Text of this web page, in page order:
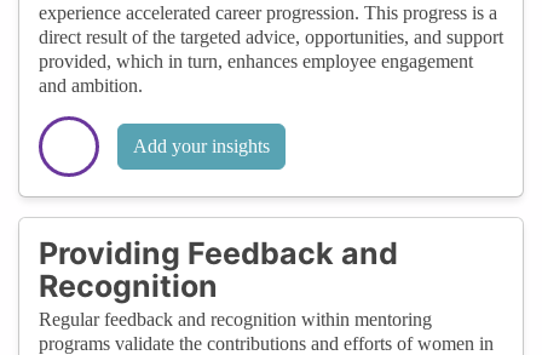
experience accelerated career progression. This progress is a
direct result of the targeted advice, opportunities, and support
provided, which in turn, enhances employee engagement
and ambition.
Add your insights
Providing Feedback and
Recognition
Regular feedback and recognition within mentoring
programs validate the contributions and efforts of women in